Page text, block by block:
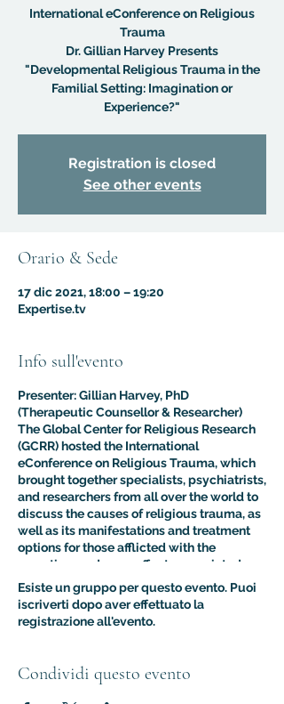
International eConference on Religious
Trauma
Dr. Gillian Harvey Presents
"Developmental Religious Trauma in the
Familial Setting: Imagination or
Experience?"
Registration is closed
See other events
Orario & Sede
17 dic 2021, 18:00 – 19:20
Expertise.tv
Info sull'evento
Presenter: Gillian Harvey, PhD
(Therapeutic Counsellor & Researcher)
The Global Center for Religious Research
(GCRR) hosted the International
eConference on Religious Trauma, which
brought together specialists, psychiatrists,
and researchers from all over the world to
discuss the causes of religious trauma, as
well as its manifestations and treatment
options for those afflicted with the
sometimes adverse effects associated
with religion.
The purpose of this multidisciplinary
virtual conference was to advance the
clinical and psychological understanding
this one provided an interdisciplinary
platform for scholars, educators, and
practitioners to present their research to
Esiste un gruppo per questo evento. Puoi
iscriverti dopo aver effettuato la
registrazione all'evento.
Condividi questo evento